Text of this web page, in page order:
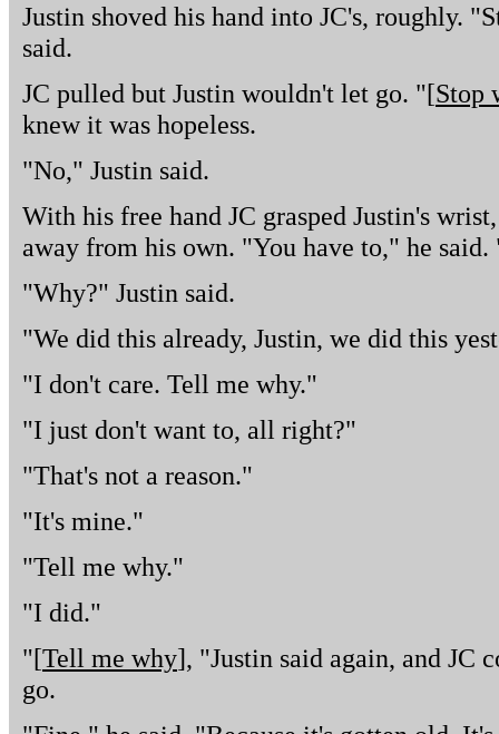
Justin shoved his hand into JC's, roughly.
said.
JC pulled but Justin wouldn't let go. "[Stop
knew it was hopeless.
"No," Justin said.
With his free hand JC grasped Justin's
away from his own. "You have to," he
"Why?" Justin said.
"We did this already, Justin, we did this
"I don't care. Tell me why."
"I just don't want to, all right?"
"That's not a reason."
"It's mine."
"Tell me why."
"I did."
"[Tell me why], "Justin said again, and JC
go.